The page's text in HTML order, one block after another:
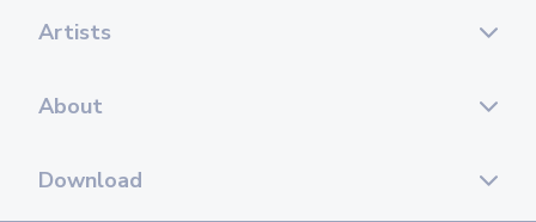
Artists
About
Download